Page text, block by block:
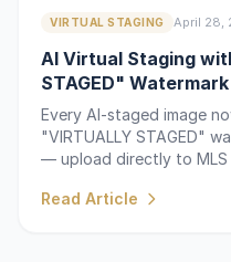
VIRTUAL STAGING April 28,
AI Virtual Staging
STAGED"
Every AI-staged image
"VIRTUALLY STAGED"
— upload directly to MLS
Read Article